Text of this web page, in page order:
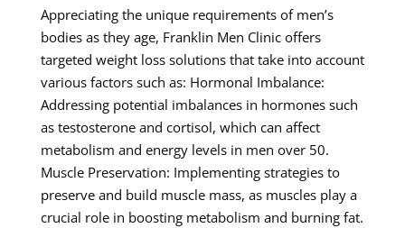
Appreciating the unique requirements of men’s
bodies as they age, Franklin Men Clinic offers
targeted weight loss solutions that take into account
various factors such as: Hormonal Imbalance:
Addressing potential imbalances in hormones such
as testosterone and cortisol, which can affect
metabolism and energy levels in men over 50.
Muscle Preservation: Implementing strategies to
preserve and build muscle mass, as muscles play a
crucial role in boosting metabolism and burning fat.